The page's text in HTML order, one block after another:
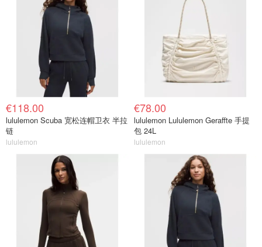
€118.00
lululemon Scuba 宽松连帽卫衣 半拉
链
lululemon
€78.00
lululemon Lululemon Geraffte 手提
包 24L
lululemon